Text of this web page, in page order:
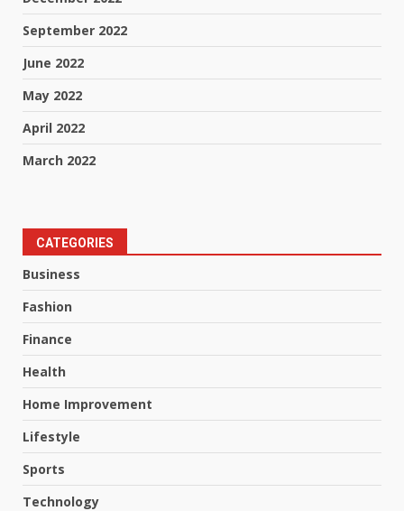
September 2022
June 2022
May 2022
April 2022
March 2022
CATEGORIES
Business
Fashion
Finance
Health
Home Improvement
Lifestyle
Sports
Technology